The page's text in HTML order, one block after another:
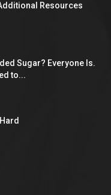
Resources
Sugar? Everyone Is.
to...